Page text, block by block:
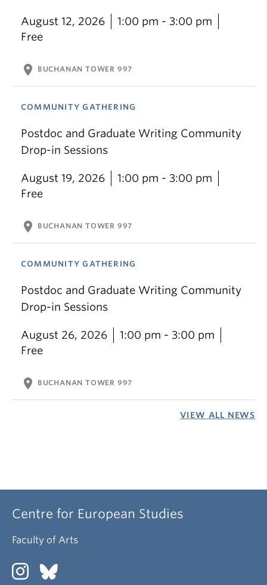
August 12, 2026
1:00 pm - 3:00 pm
Free
location_on BUCHANAN TOWER 997
COMMUNITY GATHERING
Postdoc and Graduate Writing Community
Drop-in Sessions
August 19, 2026
1:00 pm - 3:00 pm
Free
location_on BUCHANAN TOWER 997
COMMUNITY GATHERING
Postdoc and Graduate Writing Community
Drop-in Sessions
August 26, 2026
1:00 pm - 3:00 pm
Free
location_on BUCHANAN TOWER 997
VIEW ALL NEWS
Centre for European Studies
Faculty of Arts